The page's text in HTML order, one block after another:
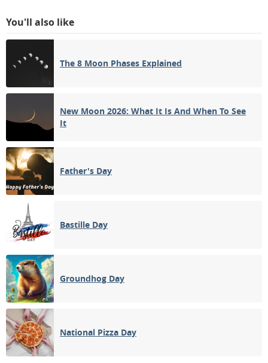
You'll also like
The 8 Moon Phases Explained
New Moon 2026: What It Is And When To See
It
Father's Day
Bastille Day
Groundhog Day
National Pizza Day